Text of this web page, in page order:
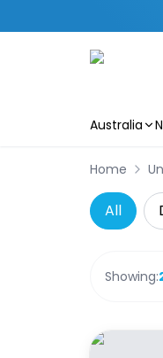
Australia
Home
All
Showing: